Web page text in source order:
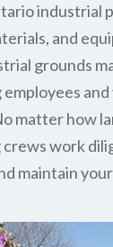
industrial
and
grounds
matter how
work
maintain